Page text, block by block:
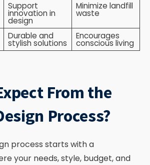
Support
innovation in
design
Minimize landfill
waste
Durable and
stylish solutions
Encourages
conscious living
From the
Process?
process starts with a
your needs, style, budget, and